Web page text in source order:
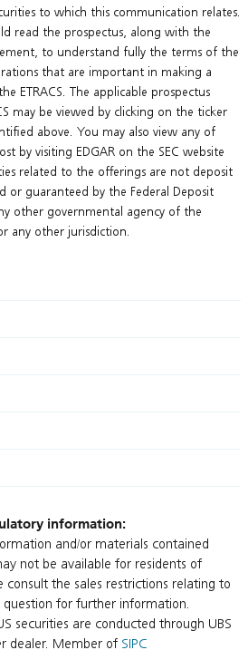
to which this communication relates.
read the prospectus, along with the
to understand fully the terms of the
that are important in making a
ETRACS. The applicable prospectus
may be viewed by clicking on the ticker
above. You may also view any of
by visiting EDGAR on the SEC website
related to the offerings are not deposit
or guaranteed by the Federal Deposit
other governmental agency of the
any other jurisdiction.
information:
and/or materials contained
not be available for residents of
consult the sales restrictions relating to
for further information.
securities are conducted through UBS
dealer. Member of SIPC